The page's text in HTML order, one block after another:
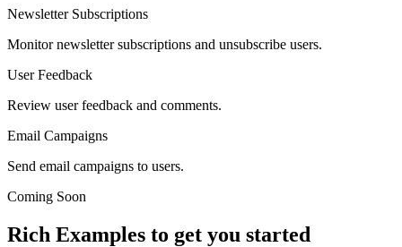
Newsletter Subscriptions
Monitor newsletter subscriptions and unsubscribe users.
User Feedback
Review user feedback and comments.
Email Campaigns
Send email campaigns to users.
Coming Soon
Rich Examples to get you started